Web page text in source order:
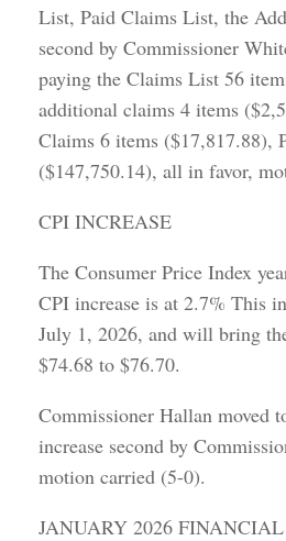
List, Paid Claims List, the
second by Commissioner
paying the Claims List 56
additional claims 4 items
Claims 6 items ($17,817.88),
($147,750.14), all in favor,
CPI INCREASE
The Consumer Price Index
CPI increase is at 2.7% This
July 1, 2026, and will bring
$74.68 to $76.70.
Commissioner Hallan moved
increase second by
motion carried (5-0).
JANUARY 2026